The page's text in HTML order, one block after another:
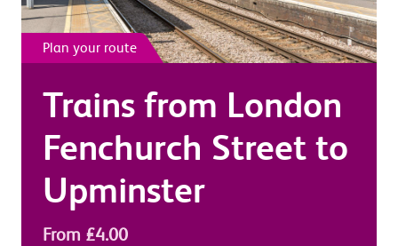
Plan your route
Trains from London
Fenchurch Street to
Upminster
From £4.00